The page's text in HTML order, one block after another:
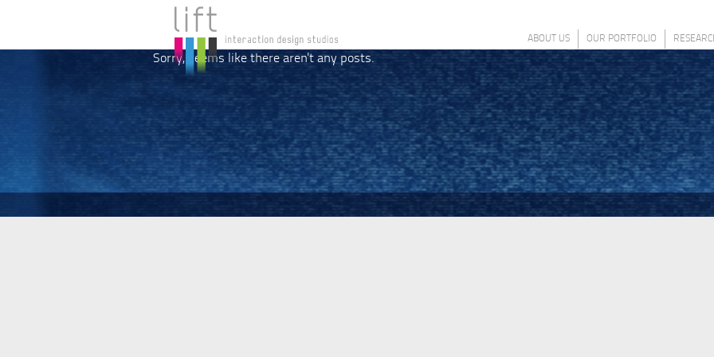
ABOUT US OUR PORTFOLIO
Sorry, seems like there aren't any posts.